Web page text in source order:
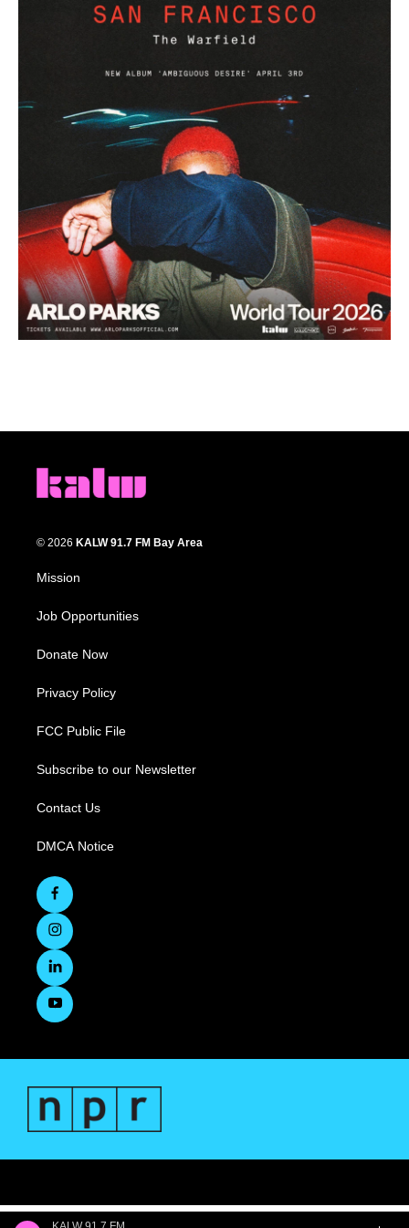
© 2026 KALW 91.7 FM Bay Area
Mission
Job Opportunities
Donate Now
Privacy Policy
FCC Public File
Subscribe to our Newsletter
Contact Us
DMCA Notice